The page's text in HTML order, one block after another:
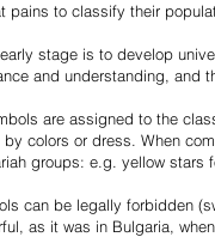
pains to classify their
stage is to develop
and understanding, and
are assigned to the
colors or dress. When
groups: e.g. yellow stars
can be legally forbidden
as it was in Bulgaria,